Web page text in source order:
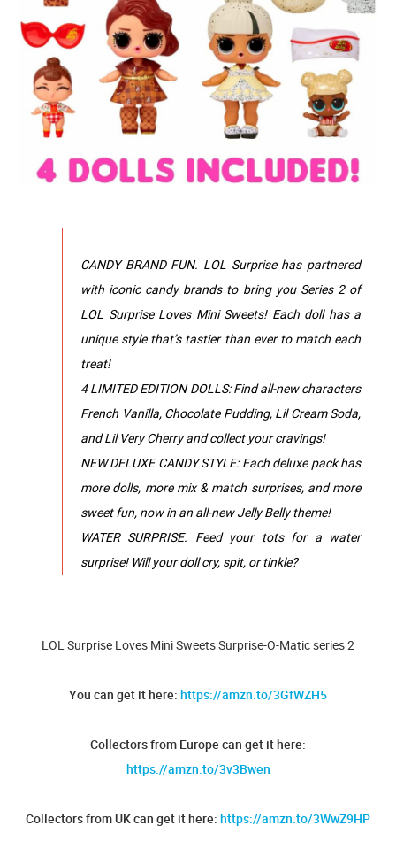
CANDY BRAND FUN. LOL Surprise has partnered
with iconic candy brands to bring you Series 2 of
LOL Surprise Loves Mini Sweets! Each doll has a
unique style that’s tastier than ever to match each
treat!
4 LIMITED EDITION DOLLS: Find all-new characters
French Vanilla, Chocolate Pudding, Lil Cream Soda,
and Lil Very Cherry and collect your cravings!
NEW DELUXE CANDY STYLE: Each deluxe pack has
more dolls, more mix & match surprises, and more
sweet fun, now in an all-new Jelly Belly theme!
WATER SURPRISE. Feed your tots for a water
surprise! Will your doll cry, spit, or tinkle?
LOL Surprise Loves Mini Sweets Surprise-O-Matic series 2
You can get it here: https://amzn.to/3GfWZH5
Collectors from Europe can get it here:
https://amzn.to/3v3Bwen
Collectors from UK can get it here: https://amzn.to/3WwZ9HP